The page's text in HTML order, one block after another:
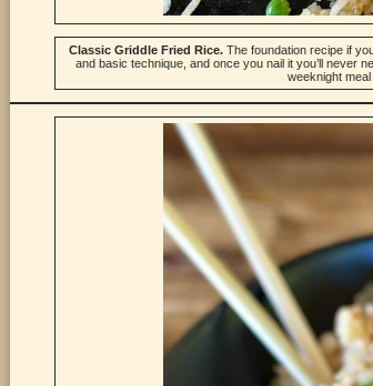
Classic Griddle Fried Rice. The foundation recipe if
and basic technique, and once you nail it you’ll never
weeknight meal